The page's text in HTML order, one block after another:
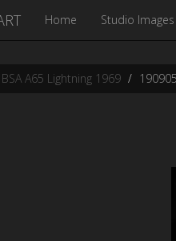
Home Studio Images
BSA A65 Lightning 1969